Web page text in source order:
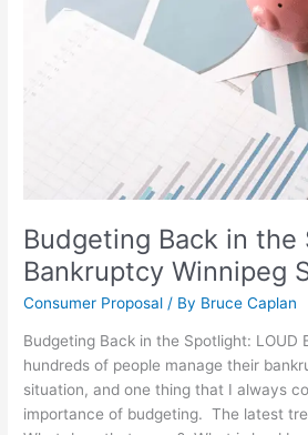
Budgeting Back in the
Bankruptcy Winnipeg
Consumer Proposal / By Bruce Caplan
Budgeting Back in the Spotlight: LOUD
hundreds of people manage their
situation, and one thing that I always
importance of budgeting. The latest
Spotlight